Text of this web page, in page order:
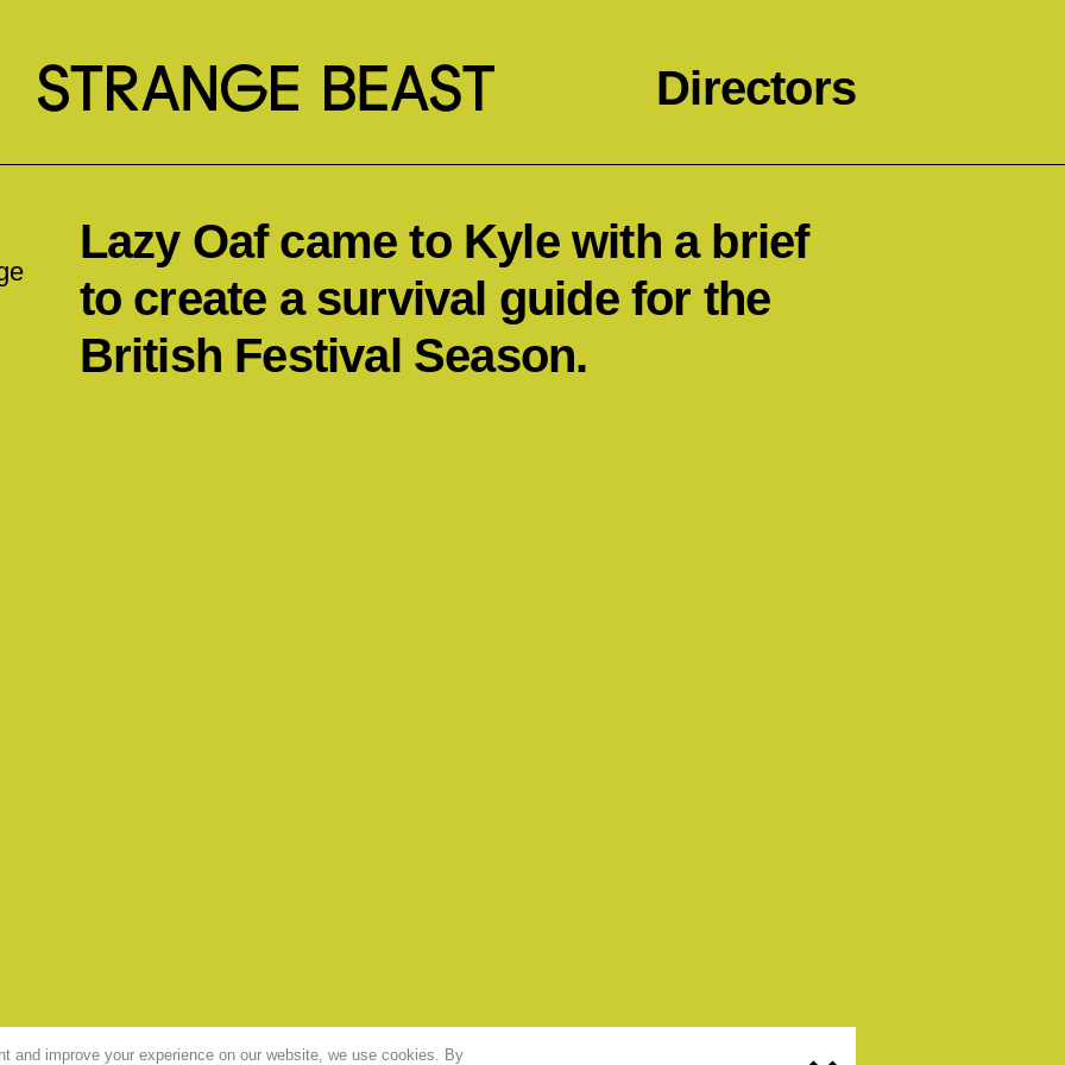
Directors
Lazy Oaf came to Kyle with a brief
to create a survival guide for the
British Festival Season.
and improve your experience on our website, we use cookies. By